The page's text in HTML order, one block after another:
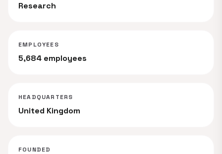
Research
EMPLOYEES
5,684 employees
HEADQUARTERS
United Kingdom
FOUNDED